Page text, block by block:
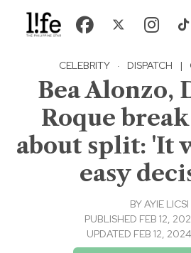
CELEBRITY · DISPATCH |
Bea Alonzo,
Roque
about split: 'It
easy
BYAYIE LICSI
PUBLISHED FEB 12,
UPDATED FEB 12,